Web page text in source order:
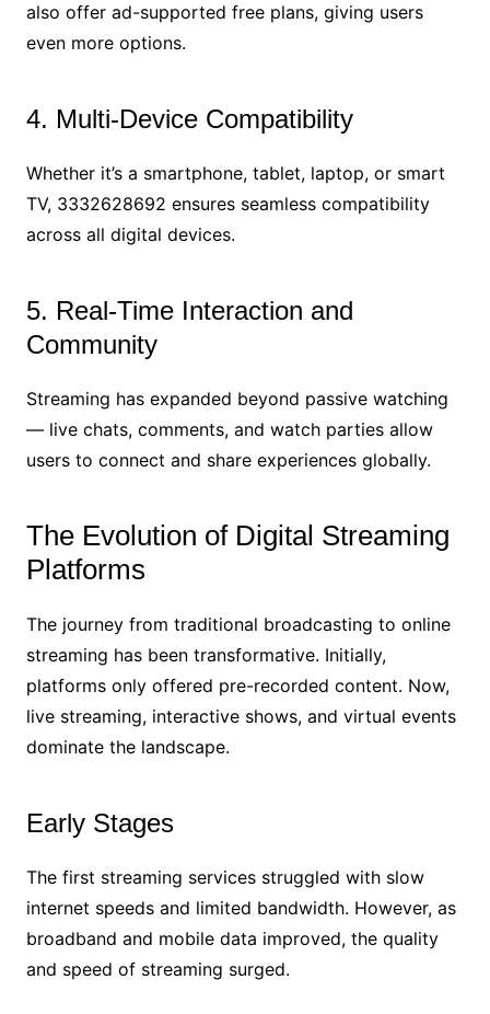
also offer ad-supported free plans, giving users
even more options.
4. Multi-Device Compatibility
Whether it’s a smartphone, tablet, laptop, or smart
TV, 3332628692 ensures seamless compatibility
across all digital devices.
5. Real-Time Interaction and
Community
Streaming has expanded beyond passive watching
— live chats, comments, and watch parties allow
users to connect and share experiences globally.
The Evolution of Digital Streaming
Platforms
The journey from traditional broadcasting to online
streaming has been transformative. Initially,
platforms only offered pre-recorded content. Now,
live streaming, interactive shows, and virtual events
dominate the landscape.
Early Stages
The first streaming services struggled with slow
internet speeds and limited bandwidth. However, as
broadband and mobile data improved, the quality
and speed of streaming surged.